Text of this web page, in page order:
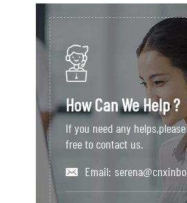
How Can We Help ?
If you need any
free to contact us.
Email: